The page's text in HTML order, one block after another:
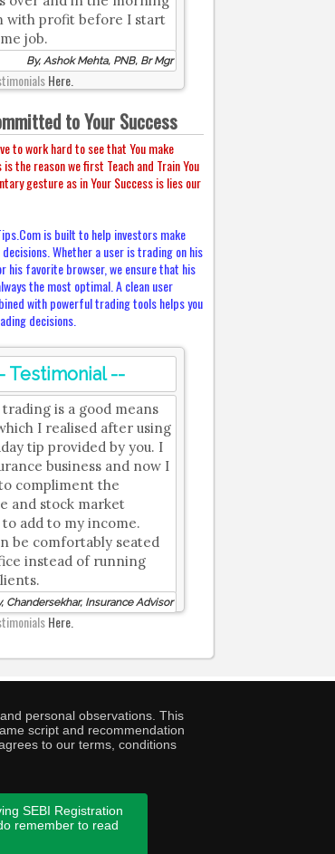
with profit before I start
job.
By, Ashok Mehta, PNB, Br Mgr
Here.
to Your Success
to work hard to see that You make
is the reason we first Teach and Train You
gesture as in Your Success is lies our
is built to help investors make
Whether a user is trading on his
his favorite browser, we ensure that his
the most optimal. A clean user
with powerful trading tools helps you
decisions.
Testimonial --
is a good means
I realised after using
tip provided by you. I
business and now I
compliment the
and stock market
to add to my income.
be comfortably seated
instead of running
Chandersekhar, Insurance Advisor
Here.
personal observations. This
script and recommendation
to our terms, conditions
SEBI Registration
remember to read